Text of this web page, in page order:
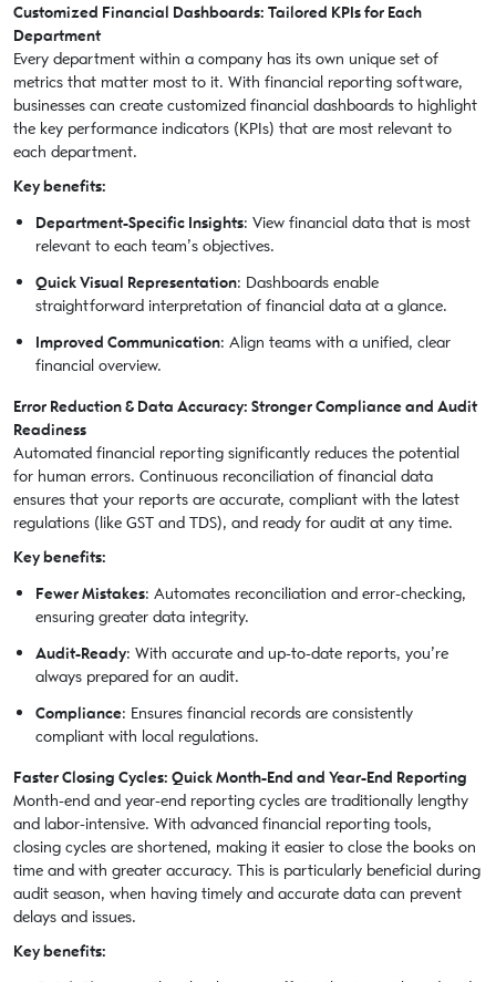
Customized Financial Dashboards: Tailored KPIs for Each
Department
Every department within a company has its own unique set of
metrics that matter most to it. With financial reporting software,
businesses can create customized financial dashboards to highlight
the key performance indicators (KPIs) that are most relevant to
each department.
Key benefits:
Department-Specific Insights: View financial data that is most
relevant to each team’s objectives.
Quick Visual Representation: Dashboards enable
straightforward interpretation of financial data at a glance.
Improved Communication: Align teams with a unified, clear
financial overview.
Error Reduction & Data Accuracy: Stronger Compliance and Audit
Readiness
Automated financial reporting significantly reduces the potential
for human errors. Continuous reconciliation of financial data
ensures that your reports are accurate, compliant with the latest
regulations (like GST and TDS), and ready for audit at any time.
Key benefits:
Fewer Mistakes: Automates reconciliation and error-checking,
ensuring greater data integrity.
Audit-Ready: With accurate and up-to-date reports, you’re
always prepared for an audit.
Compliance: Ensures financial records are consistently
compliant with local regulations.
Faster Closing Cycles: Quick Month-End and Year-End Reporting
Month-end and year-end reporting cycles are traditionally lengthy
and labor-intensive. With advanced financial reporting tools,
closing cycles are shortened, making it easier to close the books on
time and with greater accuracy. This is particularly beneficial during
audit season, when having timely and accurate data can prevent
delays and issues.
Key benefits: